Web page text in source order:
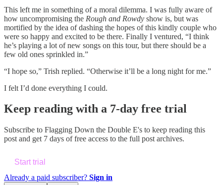
This left me in something of a moral dilemma. I was fully aware of
how uncompromising the Rough and Rowdy show is, but was
mortified by the idea of dashing the hopes of this kindly couple who
were so happy and excited to be there. Finally I ventured, “I think
he’s playing a lot of new songs on this tour, but there should be a
few old ones sprinkled in.”
“I hope so,” Trish replied. “Otherwise it’ll be a long night for me.”
I felt I’d done everything I could.
Keep reading with a 7-day free trial
Subscribe to Flagging Down the Double E's to keep reading this
post and get 7 days of free access to the full post archives.
Start trial
Already a paid subscriber? Sign in